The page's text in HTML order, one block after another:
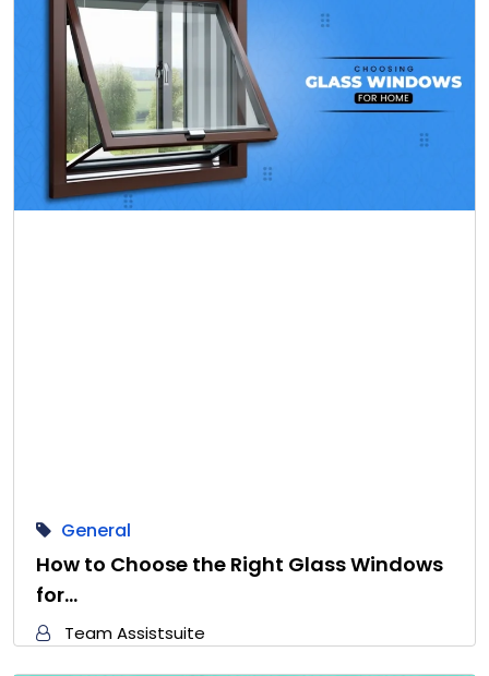
General
How to Choose the Right Glass Windows
for…
Team Assistsuite